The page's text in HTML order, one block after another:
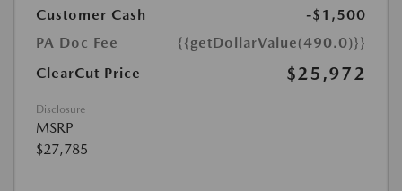
Customer Cash
-$1,500
PA Doc Fee
{{getDollarValue(490.0)}}
ClearCut Price
$25,972
Disclosure
MSRP
$27,785